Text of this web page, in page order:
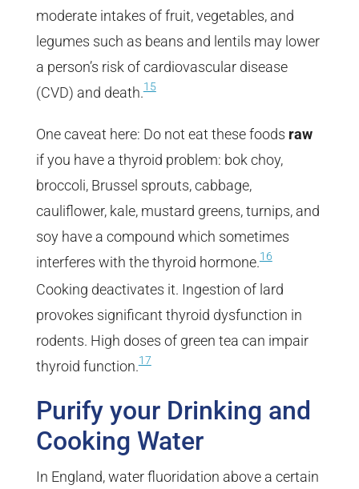
moderate intakes of fruit, vegetables, and
legumes such as beans and lentils may lower
a person’s risk of cardiovascular disease
(CVD) and death.15
One caveat here: Do not eat these foods raw
if you have a thyroid problem: bok choy,
broccoli, Brussel sprouts, cabbage,
cauliflower, kale, mustard greens, turnips, and
soy have a compound which sometimes
interferes with the thyroid hormone.16
Cooking deactivates it. Ingestion of lard
provokes significant thyroid dysfunction in
rodents. High doses of green tea can impair
thyroid function.17
Purify your Drinking and
Cooking Water
In England, water fluoridation above a certain